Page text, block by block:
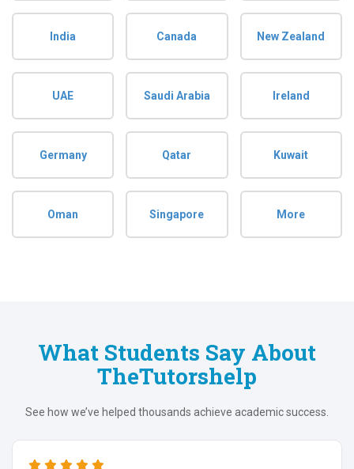
India Canada New Zealand
UAE Saudi Arabia Ireland
Germany Qatar Kuwait
Oman Singapore More
What Students Say About
TheTutorshelp
See how we’ve helped thousands achieve academic success.